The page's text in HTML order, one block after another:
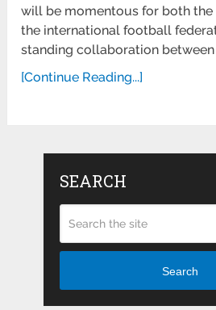
will be momentous for both the
the international football
standing collaboration between
[Continue Reading...]
SEARCH
Search